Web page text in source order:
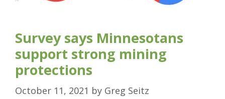
Survey says Minnesotans
support strong mining
protections
October 11, 2021 by Greg Seitz